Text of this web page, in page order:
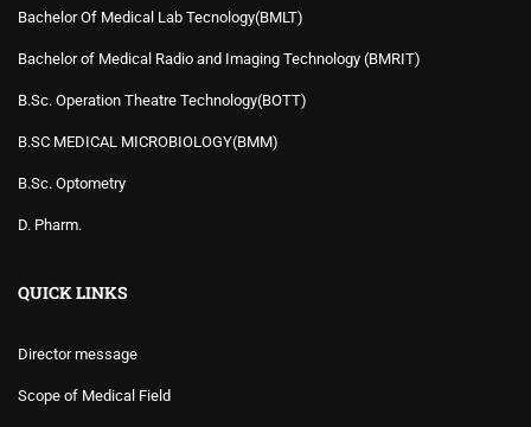
Bachelor Of Medical Lab Tecnology(BMLT)
Bachelor of Medical Radio and Imaging Technology (BMRIT)
B.Sc. Operation Theatre Technology(BOTT)
B.SC MEDICAL MICROBIOLOGY(BMM)
B.Sc. Optometry
D. Pharm.
QUICK LINKS
Director message
Scope of Medical Field